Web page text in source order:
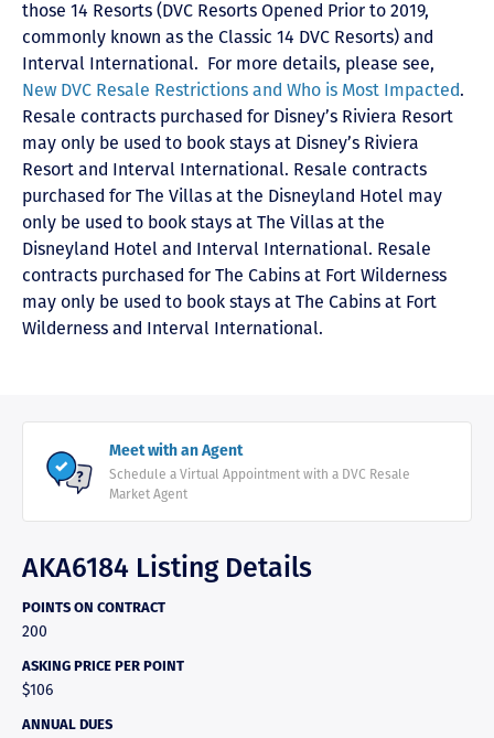
those 14 Resorts (DVC Resorts Opened Prior to 2019,
commonly known as the Classic 14 DVC Resorts) and
Interval International. For more details, please see,
New DVC Resale Restrictions and Who is Most Impacted.
Resale contracts purchased for Disney’s Riviera Resort
may only be used to book stays at Disney’s Riviera
Resort and Interval International. Resale contracts
purchased for The Villas at the Disneyland Hotel may
only be used to book stays at The Villas at the
Disneyland Hotel and Interval International. Resale
contracts purchased for The Cabins at Fort Wilderness
may only be used to book stays at The Cabins at Fort
Wilderness and Interval International.
Meet with an Agent
Schedule a Virtual Appointment with a DVC Resale
Market Agent
AKA6184 Listing Details
POINTS ON CONTRACT
200
ASKING PRICE PER POINT
$106
ANNUAL DUES